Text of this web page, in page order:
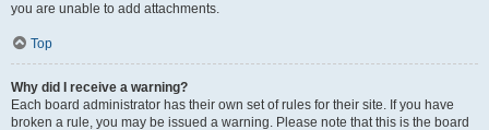
you are unable to add attachments.
Top
Why did I receive a warning?
Each board administrator has their own set of rules for their site. If you have
broken a rule, you may be issued a warning. Please note that this is the board